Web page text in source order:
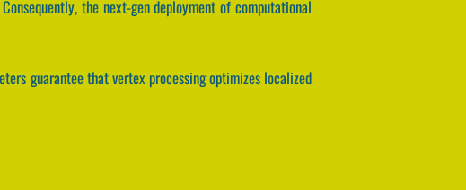
the next-gen deployment of computational
guarantee that vertex processing optimizes localized